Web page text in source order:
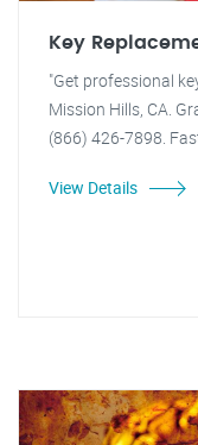
Key
"Get professional
Mission Hills, CA.
(866) 426-7898.
View Details